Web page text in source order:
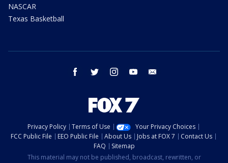
NASCAR
Texas Basketball
facebook twitter instagram youtube
Privacy Policy Terms of Use
Your Privacy Choices
FCC Public File
EEO Public File About Us Jobs at FOX 7
Contact Us
FAQ
Sitemap
This material may not be published, broadcast, rewritten, or